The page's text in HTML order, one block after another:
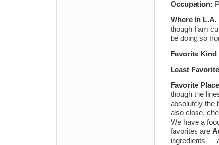
Occupation:
Where in
though I am
be doing so
Favorite
Least
Favorite
though the
absolutely the
also close,
We have a
favorites are
ingredients —